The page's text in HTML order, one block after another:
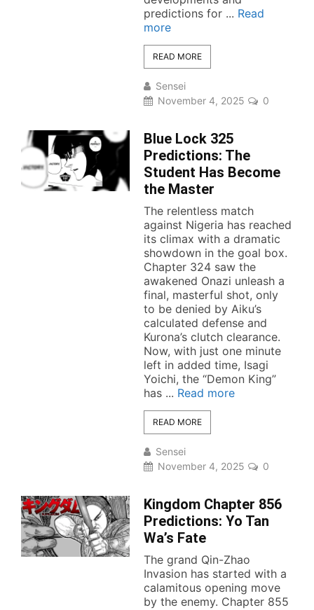
predictions for ... Read
more
READ MORE
Sensei
November 4, 2025
0
Blue Lock 325
Predictions: The
Student Has Become
the Master
The relentless match
against Nigeria has reached
its climax with a dramatic
showdown in the goal box.
Chapter 324 saw the
awakened Onazi unleash a
final, masterful shot, only
to be denied by Aiku’s
calculated defense and
Kurona’s clutch clearance.
Now, with just one minute
left in added time, Isagi
Yoichi, the “Demon King”
has ... Read more
READ MORE
Sensei
November 4, 2025
0
Kingdom Chapter 856
Predictions: Yo Tan
Wa’s Fate
The grand Qin-Zhao
Invasion has started with a
calamitous opening move
by the enemy. Chapter 855